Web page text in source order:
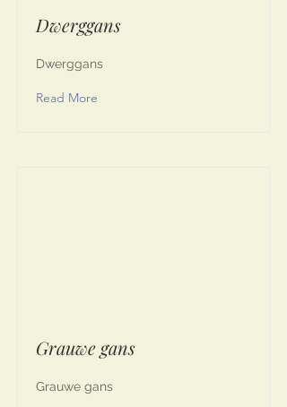
Dwerggans
Dwerggans
Read More
Grauwe gans
Grauwe gans